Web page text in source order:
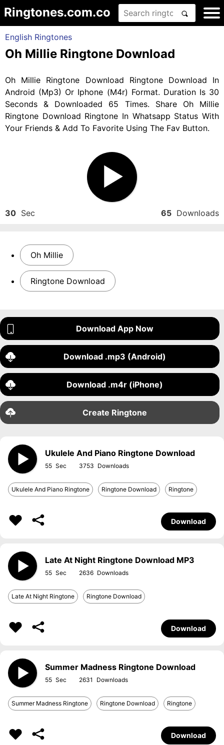
Ringtones.com.co
English Ringtones
Oh Millie Ringtone Download
Oh Millie Ringtone Download Ringtone Download In
Android (Mp3) Or Iphone (M4r) Format. Duration Is 30
Seconds & Downloaded 65 Times. Share Oh Millie
Ringtone Download Ringtone In Whatsapp Status With
Your Friends & Add To Favorite Using The Fav Button.
30 Sec 65 Downloads
Oh Millie
Ringtone Download
Download App Now
Download .mp3 (Android)
Download .m4r (iPhone)
Create Ringtone
Ukulele And Piano Ringtone Download
55 3753
Ukulele And Piano Ringtone Ringtone Download Ringtone
Download
Late At Night Ringtone Download MP3
55 2636
Late At Night Ringtone Ringtone Download
Download
Summer Madness Ringtone Download
55 2631
Summer Madness Ringtone Ringtone Download Ringtone
Download